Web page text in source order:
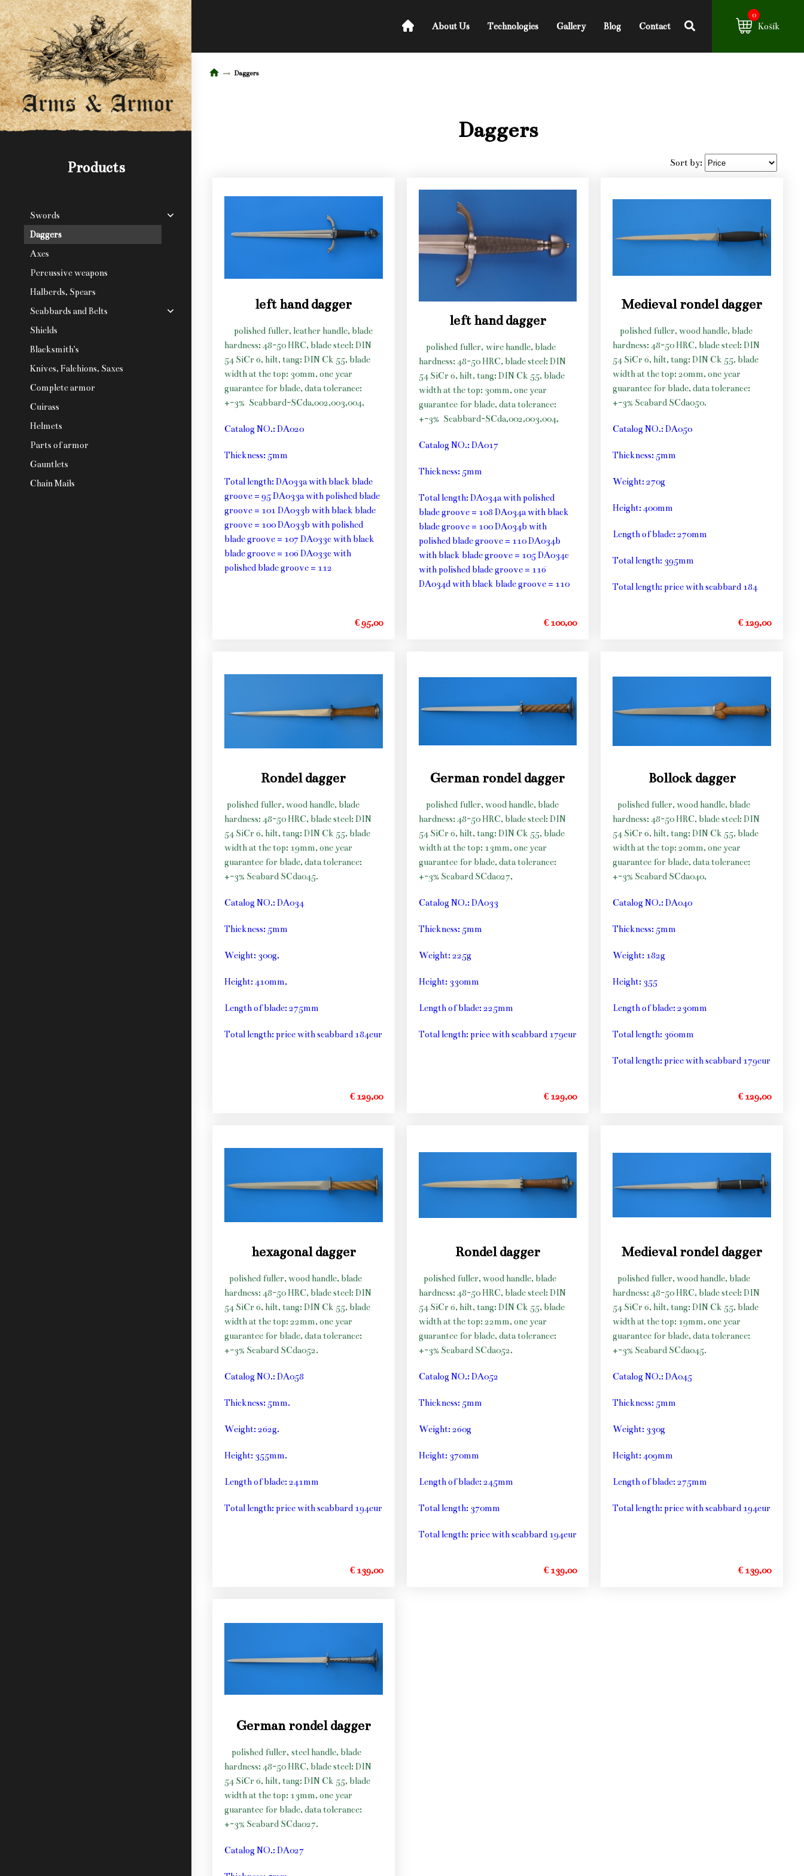
Products
Swords
Daggers
Axes
Percussive weapons
Halberds, Spears
Scabbards and Belts
Shields
Blacksmith's
Knives, Falchions, Saxes
Complete armor
Cuirass
Helmets
Parts of armor
Gauntlets
Chain Mails
About Us Technologies Gallery Blog Contact
0
Košík
Daggers
Daggers
Sort by:
left hand dagger
polished fuller, leather handle, blade
hardness: 48-50 HRC, blade steel: DIN
54 SiCr 6, hilt, tang: DIN Ck 55, blade
width at the top: 30mm, one year
guarantee for blade, data tolerance:
+-3% Scabbard-SCda,002,003,004,
Catalog NO.: DA020
Thickness: 5mm
Total length: DA033a with black blade
groove = 95 DA033a with polished blade
groove = 101 DA033b with black blade
groove = 100 DA033b with polished
blade groove = 107 DA033c with black
blade groove = 106 DA033c with
polished blade groove = 112
€ 95,00
left hand dagger
polished fuller, wire handle, blade
hardness: 48-50 HRC, blade steel: DIN
54 SiCr 6, hilt, tang: DIN Ck 55, blade
width at the top: 30mm, one year
guarantee for blade, data tolerance:
+-3% Scabbard-SCda,002,003,004,
Catalog NO.: DA017
Thickness: 5mm
Total length: DA034a with polished
blade groove = 108 DA034a with black
blade groove = 100 DA034b with
polished blade groove = 110 DA034b
with black blade groove = 105 DA034c
with polished blade groove = 116
DA034d with black blade groove = 110
€ 100,00
Medieval rondel dagger
polished fuller, wood handle, blade
hardness: 48-50 HRC, blade steel: DIN
54 SiCr 6, hilt, tang: DIN Ck 55, blade
width at the top: 20mm, one year
guarantee for blade, data tolerance:
+-3% Scabard SCda050.
Catalog NO.: DA050
Thickness: 5mm
Weight: 270g
Height: 400mm
Length of blade: 270mm
Total length: 395mm
Total length: price with scabbard 184
€ 129,00
Rondel dagger
polished fuller, wood handle, blade
hardness: 48-50 HRC, blade steel: DIN
54 SiCr 6, hilt, tang: DIN Ck 55, blade
width at the top: 19mm, one year
guarantee for blade, data tolerance:
+-3% Scabard SCda045.
Catalog NO.: DA034
Thickness: 5mm
Weight: 300g,
Height: 410mm,
Length of blade: 275mm
Total length: price with scabbard 184eur
€ 129,00
German rondel dagger
polished fuller, wood handle, blade
hardness: 48-50 HRC, blade steel: DIN
54 SiCr 6, hilt, tang: DIN Ck 55, blade
width at the top: 13mm, one year
guarantee for blade, data tolerance:
+-3% Scabard SCda027,
Catalog NO.: DA033
Thickness: 5mm
Weight: 225g
Height: 330mm
Length of blade: 225mm
Total length: price with scabbard 179eur
€ 129,00
Bollock dagger
polished fuller, wood handle, blade
hardness: 48-50 HRC, blade steel: DIN
54 SiCr 6, hilt, tang: DIN Ck 55, blade
width at the top: 20mm, one year
guarantee for blade, data tolerance:
+-3% Scabard SCda040,
Catalog NO.: DA040
Thickness: 5mm
Weight: 182g
Height: 355
Length of blade: 230mm
Total length: 360mm
Total length: price with scabbard 179eur
€ 129,00
hexagonal dagger
polished fuller, wood handle, blade
hardness: 48-50 HRC, blade steel: DIN
54 SiCr 6, hilt, tang: DIN Ck 55, blade
width at the top: 22mm, one year
guarantee for blade, data tolerance:
+-3% Scabard SCda052.
Catalog NO.: DA058
Thickness: 5mm.
Weight: 262g.
Height: 355mm.
Length of blade: 241mm
Total length: price with scabbard 194eur
€ 139,00
Rondel dagger
polished fuller, wood handle, blade
hardness: 48-50 HRC, blade steel: DIN
54 SiCr 6, hilt, tang: DIN Ck 55, blade
width at the top: 22mm, one year
guarantee for blade, data tolerance:
+-3% Scabard SCda052.
Catalog NO.: DA052
Thickness: 5mm
Weight: 260g
Height: 370mm
Length of blade: 245mm
Total length: 370mm
Total length: price with scabbard 194eur
€ 139,00
Medieval rondel dagger
polished fuller, wood handle, blade
hardness: 48-50 HRC, blade steel: DIN
54 SiCr 6, hilt, tang: DIN Ck 55, blade
width at the top: 19mm, one year
guarantee for blade, data tolerance:
+-3% Scabard SCda045.
Catalog NO.: DA045
Thickness: 5mm
Weight: 330g
Height: 409mm
Length of blade: 275mm
Total length: price with scabbard 194eur
€ 139,00
German rondel dagger
polished fuller, steel handle, blade
hardness: 48-50 HRC, blade steel: DIN
54 SiCr 6, hilt, tang: DIN Ck 55, blade
width at the top: 13mm, one year
guarantee for blade, data tolerance:
+-3% Scabard SCda027.
Catalog NO.: DA027